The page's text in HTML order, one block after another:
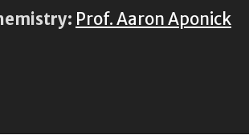
Prof. Aaron Aponick